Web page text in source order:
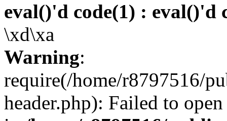
eval()'d code(1) : eval()'d
\xd\xa
Warning:
require(/home/r8797516/
header.php): Failed to